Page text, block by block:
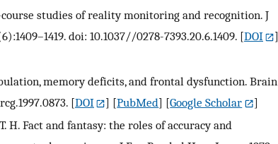
course studies of reality monitoring and recognition. J
doi: 10.1037//0278-7393.20.6.1409. [DOI
]
memory deficits, and frontal dysfunction. Brain
[DOI ] [PubMed] [Google Scholar
]
H. Fact and fantasy: the roles of accuracy and